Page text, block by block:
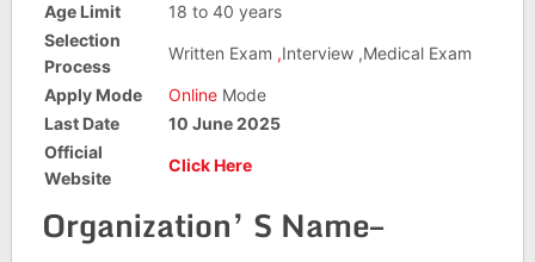
Age Limit
18 to 40 years
Selection
Process
Written Exam ,Interview ,Medical Exam
Apply Mode OnlineMode
Last Date
10 June 2025
Official
Website
Click Here
Organization’ S Name–